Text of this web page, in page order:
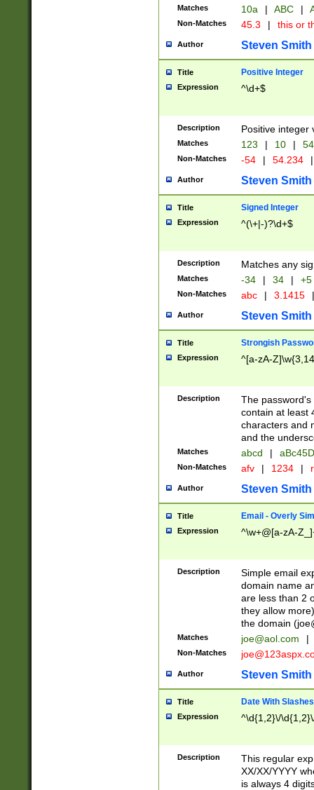
Matches 10a | ABC |
Non-Matches 45.3 | this or
Author Steven Smith
Title Positive Integer
Expression ^\d+$
Description Positive integer
Matches 123 | 10 | 54
Non-Matches -54 | 54.234 |
Author Steven Smith
Title Signed Integer
Expression ^(\+|-)?\d+$
Description Matches any
Matches -34 | 34 | +5
Non-Matches abc | 3.1415 |
Author Steven Smith
Title Strongish
Expression ^[a-zA-
Description
The
contain at least
characters and
and the
Matches abcd |
Non-Matches afv | 1234 |
Author Steven Smith
Title Email - Overly
Expression ^\w+@[a-zA-
Description
Simple email
domain name
are less than 2
they allow
the domain (
Matches joe@aol.com |
Non-Matches
Author Steven Smith
Title Date With Slashes
Expression ^\d{1,2}\/
Description
This regular
XX/XX/YYYY
is always 4